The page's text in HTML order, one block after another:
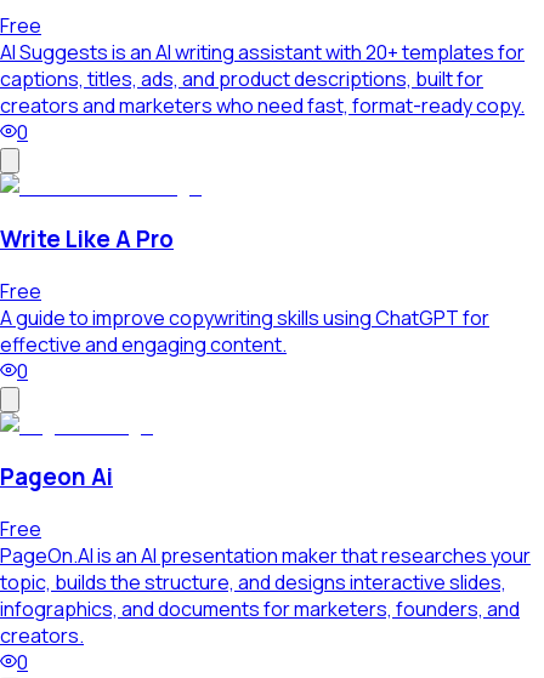
Free
AI Suggests is an AI writing assistant with 20+ templates for
captions, titles, ads, and product descriptions, built for
creators and marketers who need fast, format-ready copy.
0
Write Like A Pro
Free
A guide to improve copywriting skills using ChatGPT for
effective and engaging content.
0
Pageon Ai
Free
PageOn.AI is an AI presentation maker that researches your
topic, builds the structure, and designs interactive slides,
infographics, and documents for marketers, founders, and
creators.
0